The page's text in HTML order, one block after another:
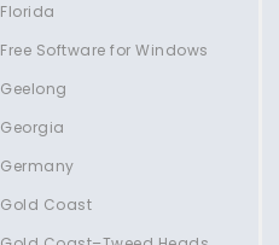
Florida
Free Software for Windows
Geelong
Georgia
Germany
Gold Coast